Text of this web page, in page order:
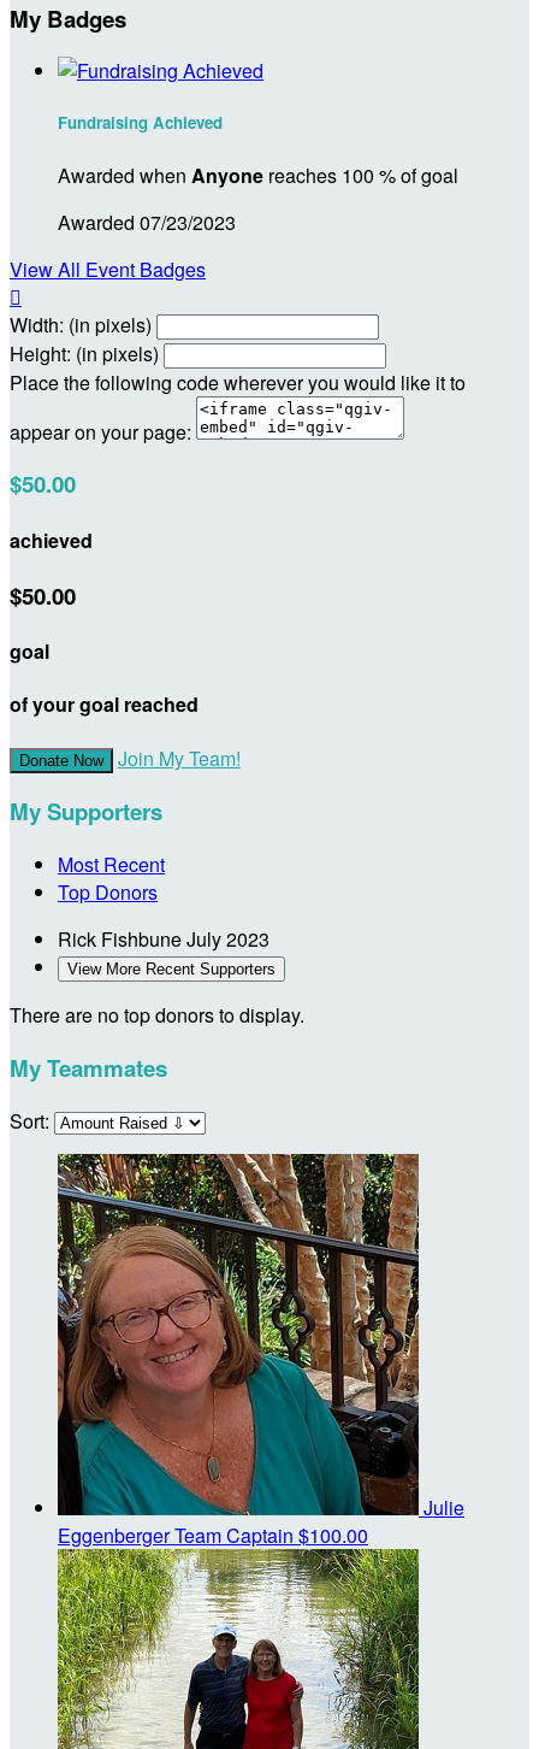
My Badges
Fundraising Achieved
Awarded when Anyone reaches 100 % of goal
Awarded 07/23/2023
View All Event Badges

Width: (in pixels)
Height: (in pixels)
Place the following code wherever you would like it to
appear on your page:
$50.00
achieved
$50.00
goal
of your goal reached
Donate Now Join My Team!
My Supporters
Most Recent
Top Donors
Rick FishbuneJuly 2023
View More Recent Supporters
There are no top donors to display.
My Teammates
Sort:
Julie
EggenbergerTeam Captain $100.00